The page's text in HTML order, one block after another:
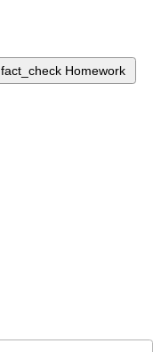
fact_check Homework